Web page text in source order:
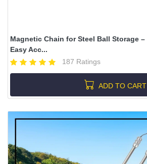
Magnetic Chain for Steel Ball Storage –
Easy Acc...
187 Ratings
ADD TO CART